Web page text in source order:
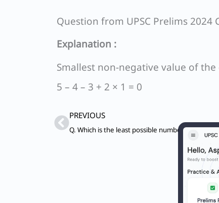
Question from UPSC Prelims 2024
Explanation :
Smallest non-negative value of the
5 – 4 – 3 + 2 × 1 = 0
PrevPREVIOUS